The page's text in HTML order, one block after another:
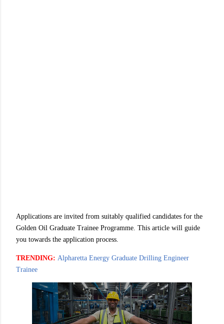
Applications are invited from suitably qualified candidates for the
Golden Oil Graduate Trainee Programme. This article will guide
you towards the application process.
TRENDING: Alpharetta Energy Graduate Drilling Engineer
Trainee